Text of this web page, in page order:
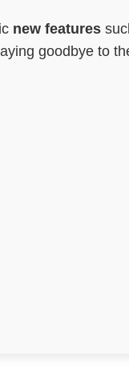
new features
goodbye to